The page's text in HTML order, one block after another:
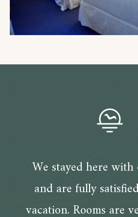
We stayed here
and are fully
vacation. Rooms are